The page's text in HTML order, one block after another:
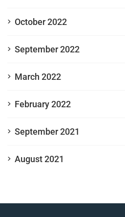
October 2022
September 2022
March 2022
February 2022
September 2021
August 2021